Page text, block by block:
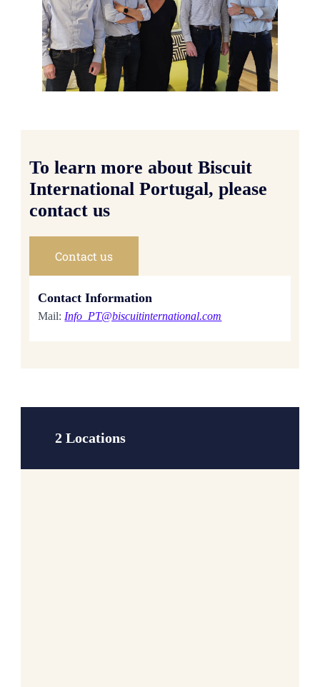
To learn more about Biscuit
International Portugal, please
contact us
Contact us
Contact Information
Mail: Info_PT@biscuitinternational.com
2 Locations